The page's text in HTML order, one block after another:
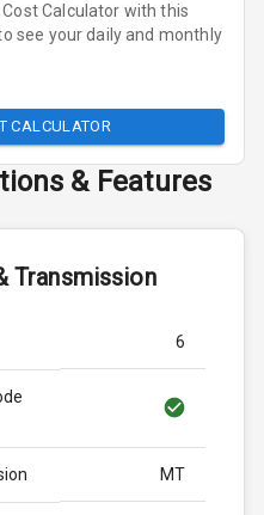
Calculator with this
see your daily and monthly
CALCULATOR
& Features
Transmission
6
MT